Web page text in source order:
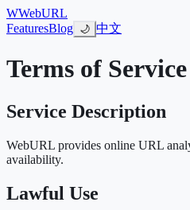
WWebURL
FeaturesBlog 🌙 中文
Terms of Service
Service Description
WebURL provides online URL
availability.
Lawful Use